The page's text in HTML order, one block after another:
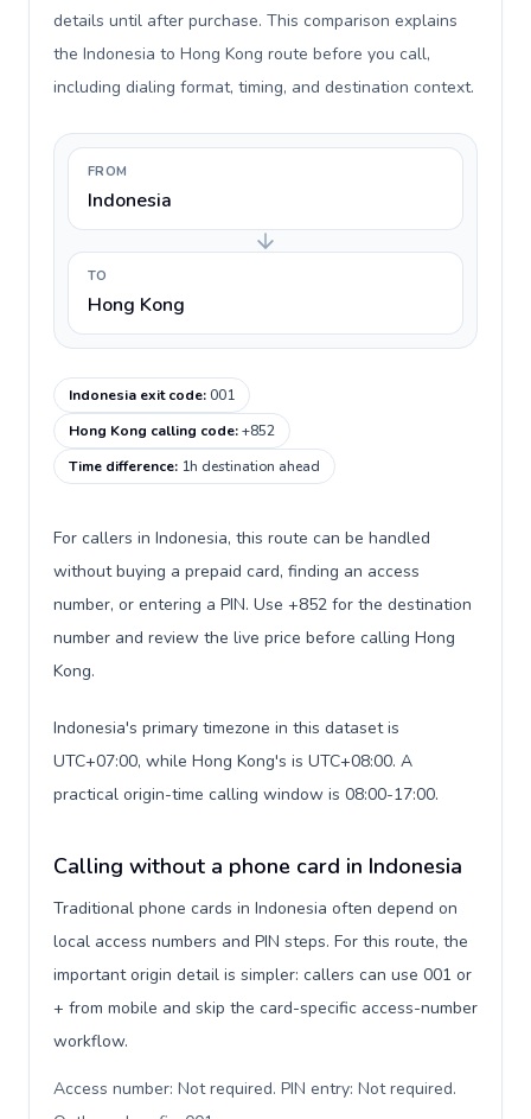
details until after purchase. This comparison explains
the Indonesia to Hong Kong route before you call,
including dialing format, timing, and destination context.
FROM
Indonesia
TO
Hong Kong
Indonesia exit code:001
Hong Kong calling code:+852
Time difference: 1h destination ahead
For callers in Indonesia, this route can be handled
without buying a prepaid card, finding an access
number, or entering a PIN. Use +852 for the destination
number and review the live price before calling Hong
Kong.
Indonesia's primary timezone in this dataset is
UTC+07:00, while Hong Kong's is UTC+08:00. A
practical origin-time calling window is 08:00-17:00.
Calling without a phone card in Indonesia
Traditional phone cards in Indonesia often depend on
local access numbers and PIN steps. For this route, the
important origin detail is simpler: callers can use 001 or
+ from mobile and skip the card-specific access-number
workflow.
Access number: Not required. PIN entry: Not required.